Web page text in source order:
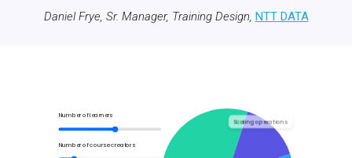
Daniel Frye, Sr. Manager, Training Design, NTT DATA
Number of learners
Number of course creators
Scaling operations